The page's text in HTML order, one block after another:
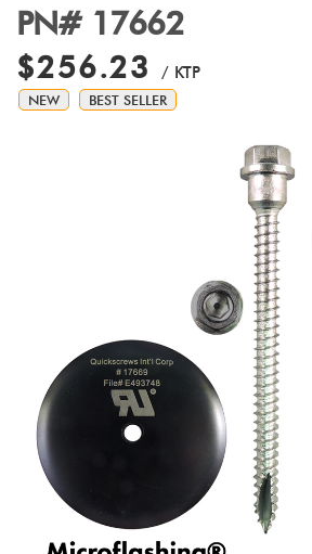
PN# 17662
$256.23 / KTP
NEW BEST SELLER